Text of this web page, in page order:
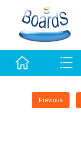
Previous